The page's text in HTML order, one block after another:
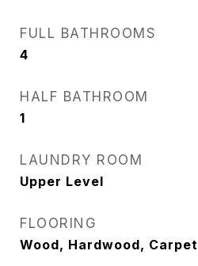
FULL BATHROOMS
4
HALF BATHROOM
1
LAUNDRY ROOM
Upper Level
FLOORING
Wood, Hardwood, Carpet